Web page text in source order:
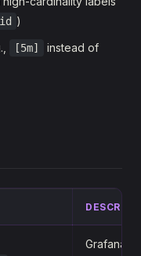
)
[5m] instead of
Grafana